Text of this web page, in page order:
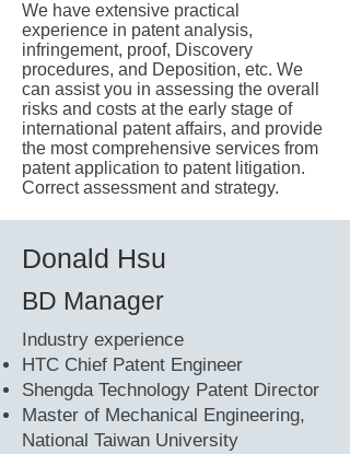
We have extensive practical
experience in patent analysis,
infringement, proof, Discovery
procedures, and Deposition, etc. We
can assist you in assessing the overall
risks and costs at the early stage of
international patent affairs, and provide
the most comprehensive services from
patent application to patent litigation.
Correct assessment and strategy.
Donald Hsu
BD Manager
​Industry experience
HTC Chief Patent Engineer
Shengda Technology Patent Director
Master of Mechanical Engineering,
National Taiwan University